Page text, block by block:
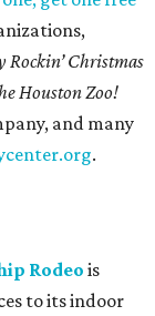
Rockin’ Christmas
Houston Zoo!
and many
.
Rodeo is
to its indoor